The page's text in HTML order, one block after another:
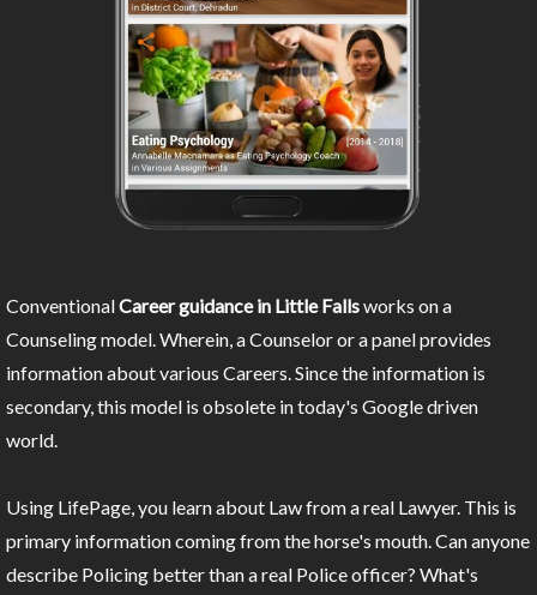
ConventionalCareer guidance in Little Fallsworks on a
Counseling model. Wherein, a Counselor or a panel provides
information about various Careers. Since the information is
secondary, this model is obsolete in today's Google driven
world.
Using LifePage, you learn about Law from a real Lawyer. This is
primary information coming from the horse's mouth. Can anyone
describe Policing better than a real Police officer? What's